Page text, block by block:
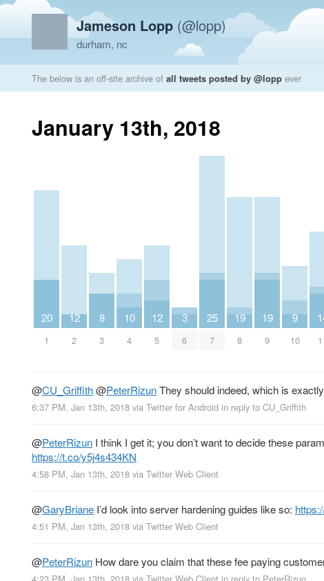
Jameson Lopp (@lopp)
durham, nc
The below is an off-site archive of all tweets posted by @lopp ever
January 13th, 2018
20
1
12
2
8
3
10
4
12
5
3
6
25
7
19
8
19
9
9
10
@CU_Griffith@PeterRizunThey should indeed, which is
6:37 PM, Jan 13th, 2018 via Twitter for Android in reply to CU_Griffith
@PeterRizun I think I get it; you don’t want to decide these
https://t.co/y5j4s434KN
4:58 PM, Jan 13th, 2018 via Twitter Web Client
@GaryBriane I’d look into server hardening guides like so:
4:51 PM, Jan 13th, 2018 via Twitter Web Client
@PeterRizun How dare you claim that these fee paying